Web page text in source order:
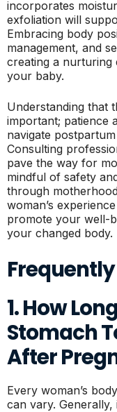
incorporates
exfoliation will
Embracing body
management, and
creating a
your baby.
Understanding that
important; patience
navigate
Consulting
pave the way for
mindful of safety
through
woman’s
promote your well-
your changed body.
1. How
Stomach
After
Every woman’s
can vary.